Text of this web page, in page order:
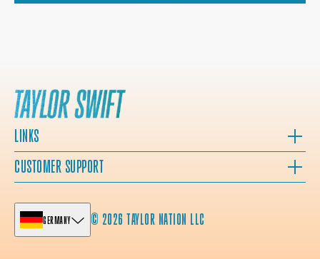
LINKS
CUSTOMER SUPPORT
GERMANY © 2026 TAYLOR NATION LLC